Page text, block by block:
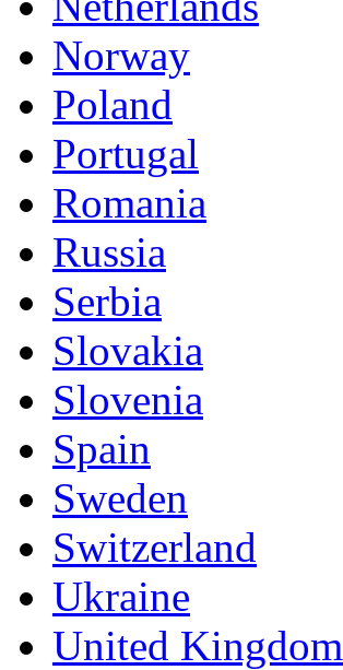
Norway
Poland
Portugal
Romania
Russia
Serbia
Slovakia
Slovenia
Spain
Sweden
Switzerland
Ukraine
United Kingdom